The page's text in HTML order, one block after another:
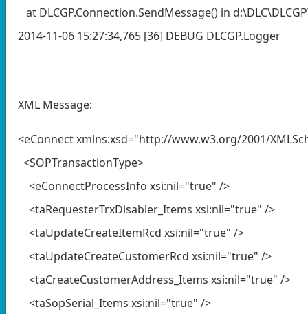
at DLCGP.Connection.SendMessage() in
2014-11-06 15:27:34,765 [36] DEBUG
XML Message:
<eConnect xmlns:xsd="http://www.w3.org/2001/
<SOPTransactionType>
<eConnectProcessInfo xsi:nil="true" />
<taRequesterTrxDisabler_Items xsi:nil="true" />
<taUpdateCreateItemRcd xsi:nil="true" />
<taUpdateCreateCustomerRcd xsi:nil="true" />
<taCreateCustomerAddress_Items xsi:nil="true" />
<taSopSerial_Items xsi:nil="true" />